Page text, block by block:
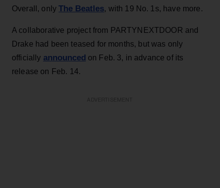
Overall, onlyThe Beatles, with 19 No. 1s, have more.
A collaborative project from PARTYNEXTDOOR and
Drake had been teased for months, but was only
officially announced on Feb. 3, in advance of its
release on Feb. 14.